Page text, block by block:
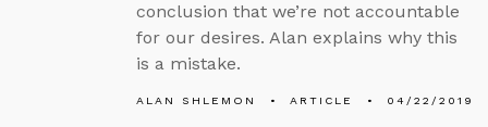
conclusion that we’re not accountable
for our desires. Alan explains why this
is a mistake.
ALAN SHLEMON ARTICLE 04/22/2019